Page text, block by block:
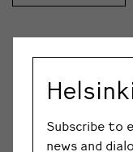
Subscribe to
news and